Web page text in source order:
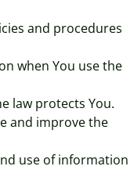
and procedures
when You use the
law protects You.
and improve the
use of information